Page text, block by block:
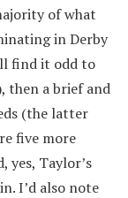
of what
in Derby
find it odd to
then a brief and
(the latter
five more
yes, Taylor’s
I’d also note